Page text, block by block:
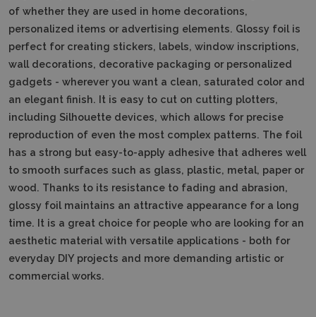
of whether they are used in home decorations,
personalized items or advertising elements. Glossy foil is
perfect for creating stickers, labels, window inscriptions,
wall decorations, decorative packaging or personalized
gadgets - wherever you want a clean, saturated color and
an elegant finish. It is easy to cut on cutting plotters,
including Silhouette devices, which allows for precise
reproduction of even the most complex patterns. The foil
has a strong but easy-to-apply adhesive that adheres well
to smooth surfaces such as glass, plastic, metal, paper or
wood. Thanks to its resistance to fading and abrasion,
glossy foil maintains an attractive appearance for a long
time. It is a great choice for people who are looking for an
aesthetic material with versatile applications - both for
everyday DIY projects and more demanding artistic or
commercial works.